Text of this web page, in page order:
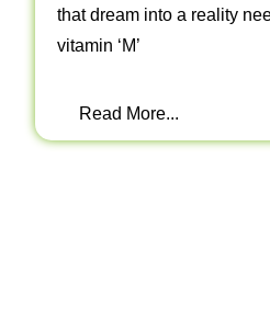
that dream into a reality
vitamin ‘M’
Read More...